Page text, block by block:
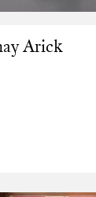
Arick